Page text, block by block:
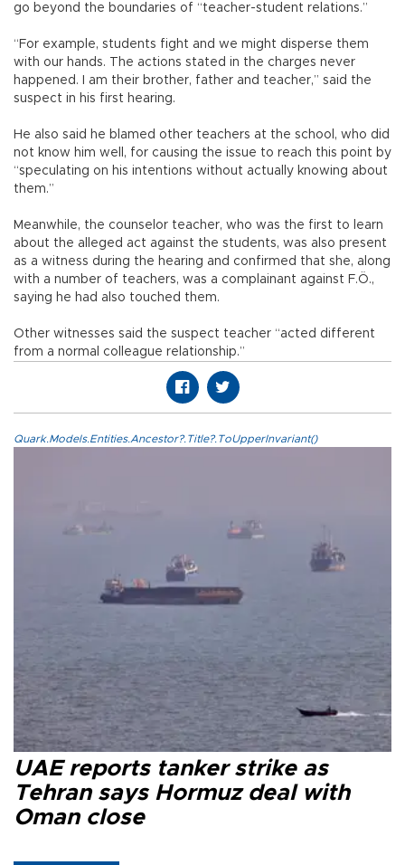
go beyond the boundaries of “teacher-student relations.”
“For example, students fight and we might disperse them
with our hands. The actions stated in the charges never
happened. I am their brother, father and teacher,” said the
suspect in his first hearing.
He also said he blamed other teachers at the school, who did
not know him well, for causing the issue to reach this point by
“speculating on his intentions without actually knowing about
them.”
Meanwhile, the counselor teacher, who was the first to learn
about the alleged act against the students, was also present
as a witness during the hearing and confirmed that she, along
with a number of teachers, was a complainant against F.Ö.,
saying he had also touched them.
Other witnesses said the suspect teacher “acted different
from a normal colleague relationship.”
Quark.Models.Entities.Ancestor?.Title?.ToUpperInvariant()
UAE reports tanker strike as
Tehran says Hormuz deal with
Oman close